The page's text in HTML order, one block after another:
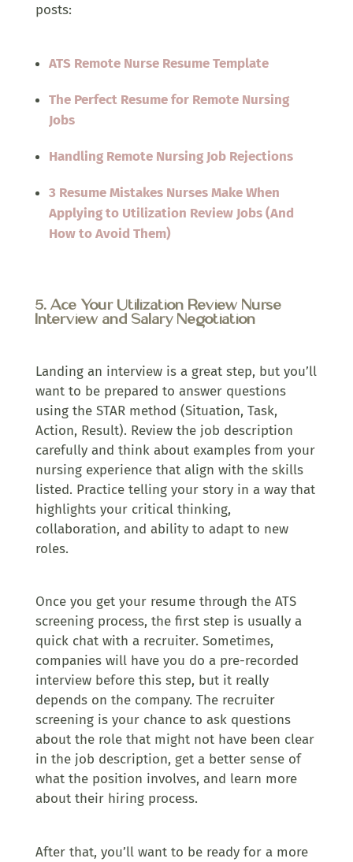
posts:
ATS Remote Nurse Resume Template
The Perfect Resume for Remote Nursing
Jobs
Handling Remote Nursing Job Rejections
3 Resume Mistakes Nurses Make When
Applying to Utilization Review Jobs (And
How to Avoid Them)
5. Ace Your Utilization Review Nurse
Interview and Salary Negotiation
Landing an interview is a great step, but you’ll
want to be prepared to answer questions
using the STAR method (Situation, Task,
Action, Result). Review the job description
carefully and think about examples from your
nursing experience that align with the skills
listed. Practice telling your story in a way that
highlights your critical thinking,
collaboration, and ability to adapt to new
roles.
Once you get your resume through the ATS
screening process, the first step is usually a
quick chat with a recruiter. Sometimes,
companies will have you do a pre-recorded
interview before this step, but it really
depends on the company. The recruiter
screening is your chance to ask questions
about the role that might not have been clear
in the job description, get a better sense of
what the position involves, and learn more
about their hiring process.
After that, you’ll want to be ready for a more